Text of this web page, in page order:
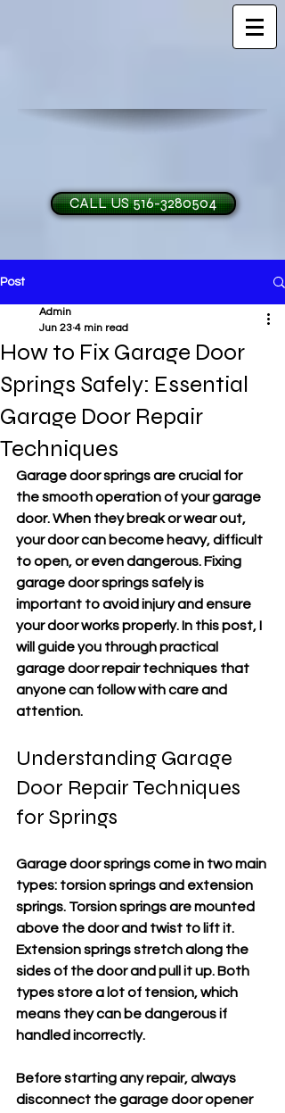
H and O
CALL US 516-3280504
Post
How to Fix Garage Door
Springs Safely: Essential
Garage Door Repair
Techniques
Admin
Jun 23 4 min read
Garage door springs are crucial for
the smooth operation of your garage
door. When they break or wear out,
your door can become heavy, difficult
to open, or even dangerous. Fixing
garage door springs safely is
important to avoid injury and ensure
your door works properly. In this post, I
will guide you through practical
garage door repair techniques that
anyone can follow with care and
attention.
Understanding Garage
Door Repair Techniques
for Springs
Garage door springs come in two main
types: torsion springs and extension
springs. Torsion springs are mounted
above the door and twist to lift it.
Extension springs stretch along the
sides of the door and pull it up. Both
types store a lot of tension, which
means they can be dangerous if
handled incorrectly.
Before starting any repair, always
disconnect the garage door opener